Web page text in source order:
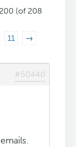
(of 208
11 →
#50440